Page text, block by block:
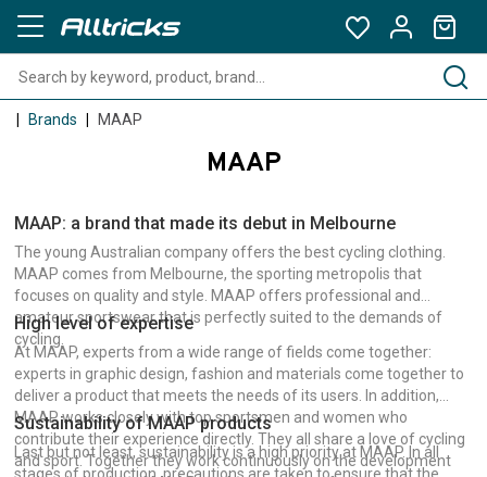
Brands MAAP
MAAP
MAAP: a brand that made its debut in Melbourne
The young Australian company offers the best cycling clothing.
MAAP comes from Melbourne, the sporting metropolis that
focuses on quality and style. MAAP offers professional and
amateur sportswear that is perfectly suited to the demands of
cycling.
High level of expertise
At MAAP, experts from a wide range of fields come together:
experts in graphic design, fashion and materials come together to
deliver a product that meets the needs of its users. In addition,
MAAP works closely with top sportsmen and women who
contribute their experience directly. They all share a love of cycling
and sport. Together they work continuously on the development
Sustainability of MAAP products
Last but not least, sustainability is a high priority at MAAP. In all